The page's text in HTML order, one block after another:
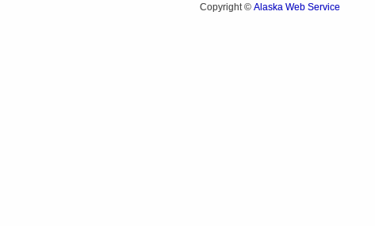
Copyright © Alaska Web Service